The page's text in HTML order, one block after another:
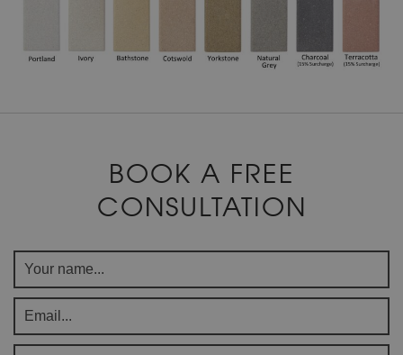
BOOK A FREE
CONSULTATION